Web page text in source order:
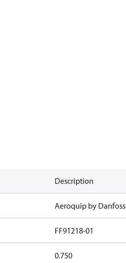
Description
Aeroquip by Danfoss
FF91218-01
0.750